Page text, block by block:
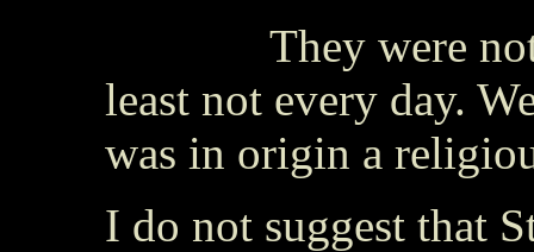
They were
least not every day.
was in origin a
I do not suggest that